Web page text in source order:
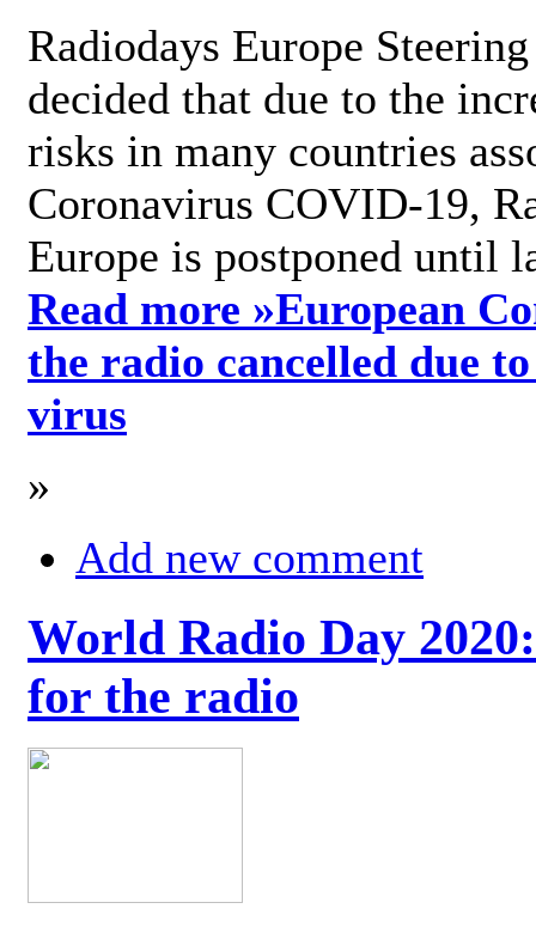
Radiodays Europe
decided that due to the
risks in many countries
Coronavirus COVID-19,
Europe is postponed until
Read more »European
the radio cancelled due
virus
»
Add new comment
World Radio Day
for the radio